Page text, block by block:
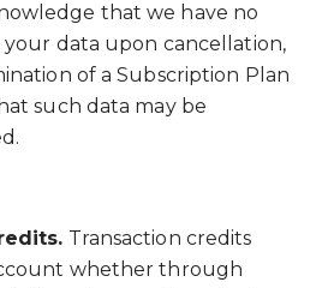
that we have no
data upon cancellation,
of a Subscription Plan
such data may be
Transaction credits
whether through